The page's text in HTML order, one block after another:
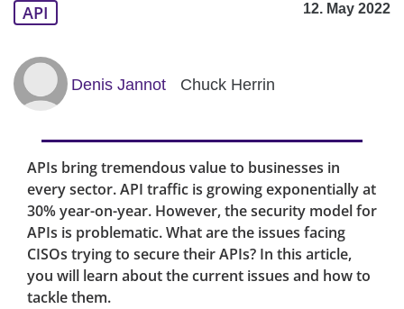
API 12. May 2022
Denis Jannot Chuck Herrin
APIs bring tremendous value to businesses in
every sector. API traffic is growing exponentially at
30% year-on-year. However, the security model for
APIs is problematic. What are the issues facing
CISOs trying to secure their APIs? In this article,
you will learn about the current issues and how to
tackle them.